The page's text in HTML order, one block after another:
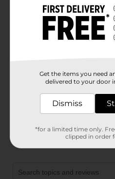
Get the items you need
delivered to your door
Dismiss
*for a limited time only.
clipped in order